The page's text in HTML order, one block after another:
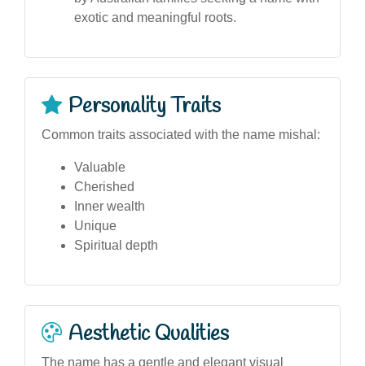
exotic and meaningful roots.
Personality Traits
Common traits associated with the name mishal:
Valuable
Cherished
Inner wealth
Unique
Spiritual depth
Aesthetic Qualities
The name has a gentle and elegant visual